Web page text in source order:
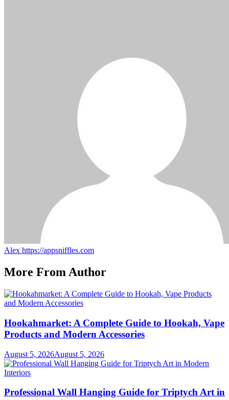
Alex https://appsniffles.com
More From Author
Hookahmarket: A Complete Guide to Hookah, Vape
Products and Modern Accessories
August 5, 2026August 5, 2026
Professional Wall Hanging Guide for Triptych Art in